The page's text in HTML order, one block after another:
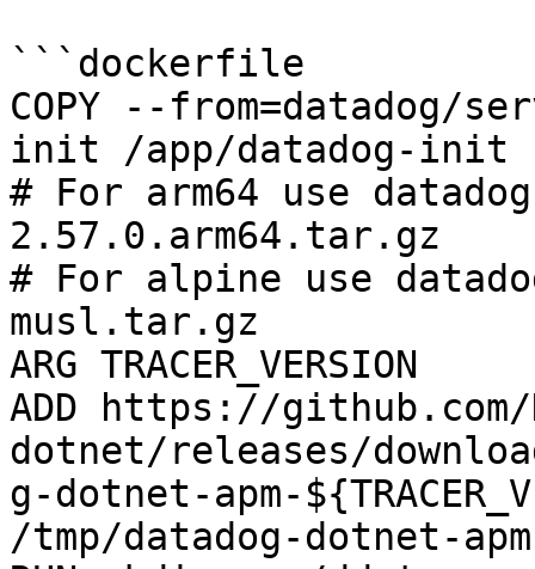
```dockerfile
COPY --from=datadog/
init /app/datadog-init
# For arm64 use
2.57.0.arm64.tar.gz
# For alpine use
musl.tar.gz
ARG TRACER_VERSION
ADD https://
dotnet/releases/
g-dotnet-apm-
/tmp/datadog-dotnet-